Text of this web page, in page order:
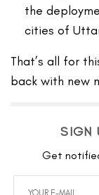
the
cities of
That’s all for
back with new
SIGN
Get